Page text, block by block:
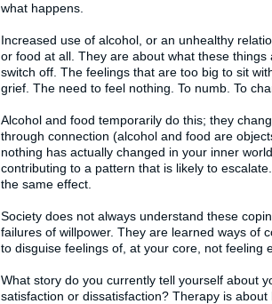
what happens.
Increased use of alcohol, or an unhealthy
or food at all. They are about what these
switch off. The feelings that are too big to sit
grief. The need to feel nothing. To numb. To
Alcohol and food temporarily do this; they
through connection (alcohol and food are
nothing has actually changed in your inner
contributing to a pattern that is likely to
the same effect.
Society does not always understand these
failures of willpower. They are learned ways of
to disguise feelings of, at your core, not feeling
What story do you currently tell yourself about
satisfaction or dissatisfaction? Therapy is